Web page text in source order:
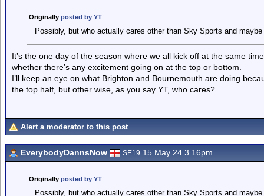
Originally posted by YT
Possibly, but who actually cares other than Sky Sports and
It’s the one day of the season where we all kick off at the same
whether there’s any excitement going on at the top or bottom.
I’ll keep an eye on what Brighton and Bournemouth are doing
the top half, but other wise, as you say YT, who cares?
Alert a moderator to this post
EverybodyDannsNow SE19 15 May 24 3.16pm
Originally posted by YT
Possibly, but who actually cares other than Sky Sports and